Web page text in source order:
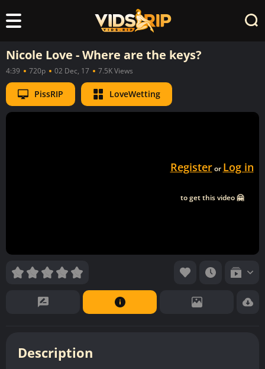
Nicole Love - Where are the keys?
4:39 720p 02 Dec, 17 7.5K Views
PissRIP LoveWetting
Registeror Log in
to get this video 🤗
Description